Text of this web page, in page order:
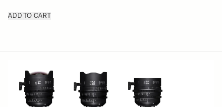
ADD TO CART